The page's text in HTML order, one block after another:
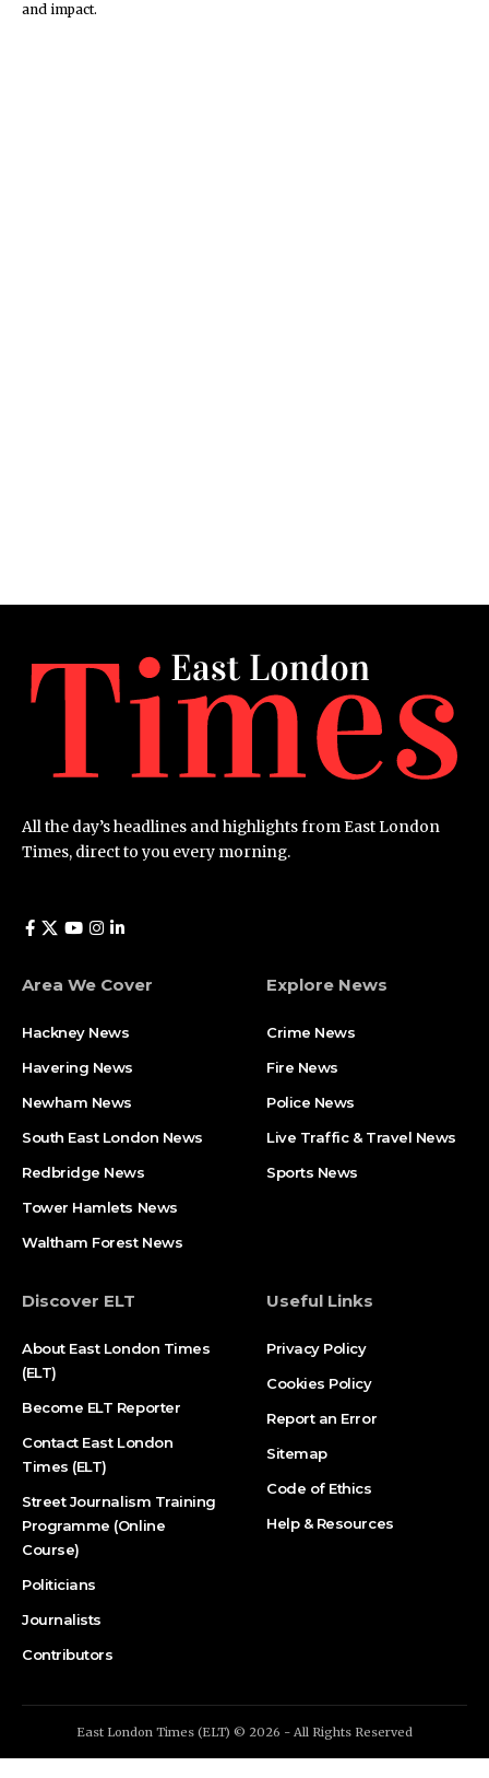
and impact.
All the day’s headlines and highlights from East London
Times, direct to you every morning.
Area We Cover
Hackney News
Havering News
Newham News
South East London News
Redbridge News
Tower Hamlets News
Waltham Forest News
Explore News
Crime News​
Fire News
Police News
Live Traffic & Travel News
Sports News
Discover ELT
About East London Times
(ELT)
Become ELT Reporter
Contact East London
Times (ELT)
Street Journalism Training
Programme (Online
Course)
Politicians
Journalists
Contributors
Useful Links
Privacy Policy
Cookies Policy
Report an Error
Sitemap
Code of Ethics
Help & Resources
East London Times (ELT) © 2026 - All Rights Reserved